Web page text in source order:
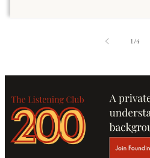
1/of
4